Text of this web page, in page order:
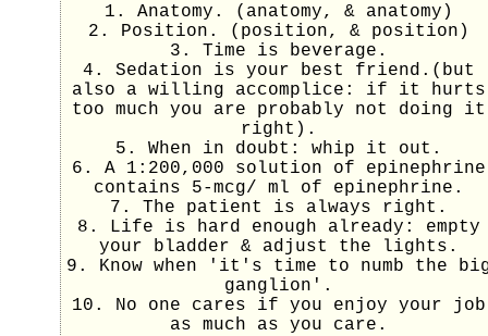
1. Anatomy. (anatomy, & anatomy)
2. Position. (position, & position)
3. Time is beverage.
4. Sedation is your best friend.(but
also a willing accomplice: if it hurts
too much you are probably not doing it
right).
5. When in doubt: whip it out.
6. A 1:200,000 solution of epinephrine
contains 5-mcg/ ml of epinephrine.
7. The patient is always right.
8. Life is hard enough already: empty
your bladder & adjust the lights.
9. Know when 'it's time to numb the
ganglion'.
10. No one cares if you enjoy your job
as much as you care.